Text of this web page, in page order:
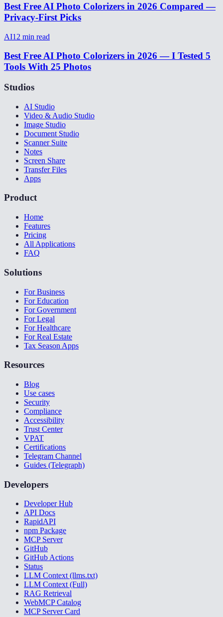
Best Free AI Photo Colorizers in 2026 Compared —
Privacy-First Picks
AI12 min read
Best Free AI Photo Colorizers in 2026 — I Tested 5
Tools With 25 Photos
Studios
AI Studio
Video & Audio Studio
Image Studio
Document Studio
Scanner Suite
Notes
Screen Share
Transfer Files
Apps
Product
Home
Features
Pricing
All Applications
FAQ
Solutions
For Business
For Education
For Government
For Legal
For Healthcare
For Real Estate
Tax Season Apps
Resources
Blog
Use cases
Security
Compliance
Accessibility
Trust Center
VPAT
Certifications
Telegram Channel
Guides (Telegraph)
Developers
Developer Hub
API Docs
RapidAPI
npm Package
MCP Server
GitHub
GitHub Actions
Status
LLM Context (llms.txt)
LLM Context (Full)
RAG Retrieval
WebMCP Catalog
MCP Server Card